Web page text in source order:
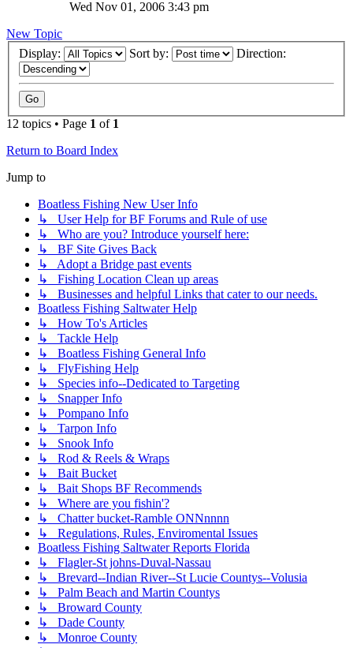
Wed Nov 01, 2006 3:43 pm
New Topic
Display:
Sort by: Direction:
12 topics • Page 1 of 1
Return to Board Index
Jump to
Boatless Fishing New User Info
↳ User Help for BF Forums and Rule of use
↳ Who are you? Introduce yourself here:
↳ BF Site Gives Back
↳ Adopt a Bridge past events
↳ Fishing Location Clean up areas
↳ Businesses and helpful Links that cater to our needs.
Boatless Fishing Saltwater Help
↳ How To's Articles
↳ Tackle Help
↳ Boatless Fishing General Info
↳ FlyFishing Help
↳ Species info--Dedicated to Targeting
↳ Snapper Info
↳ Pompano Info
↳ Tarpon Info
↳ Snook Info
↳ Rod & Reels & Wraps
↳ Bait Bucket
↳ Bait Shops BF Recommends
↳ Where are you fishin'?
↳ Chatter bucket-Ramble ONNnnnn
↳ Regulations, Rules, Enviromental Issues
Boatless Fishing Saltwater Reports Florida
↳ Flagler-St johns-Duval-Nassau
↳ Brevard--Indian River--St Lucie Countys--Volusia
↳ Palm Beach and Martin Countys
↳ Broward County
↳ Dade County
↳ Monroe County